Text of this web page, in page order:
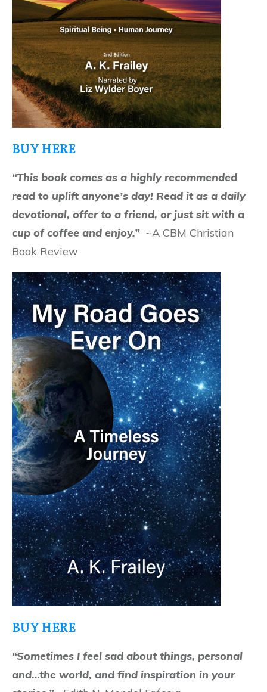
BUY HERE
“This book comes as a highly recommended
read to uplift anyone’s day! Read it as a daily
devotional, offer to a friend, or just sit with a
cup of coffee and enjoy.” ~A CBM Christian
Book Review
BUY HERE
“Sometimes I feel sad about things, personal
and…the world, and find inspiration in your